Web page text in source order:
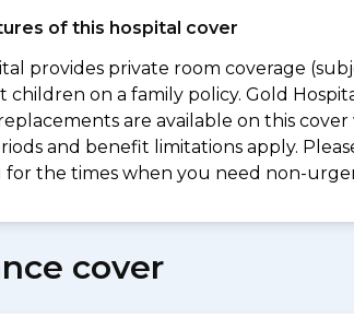
of this hospital cover
provides private room coverage
on a family policy. Gold
are available on this
and benefit limitations apply.
for the times when you need non-
cover